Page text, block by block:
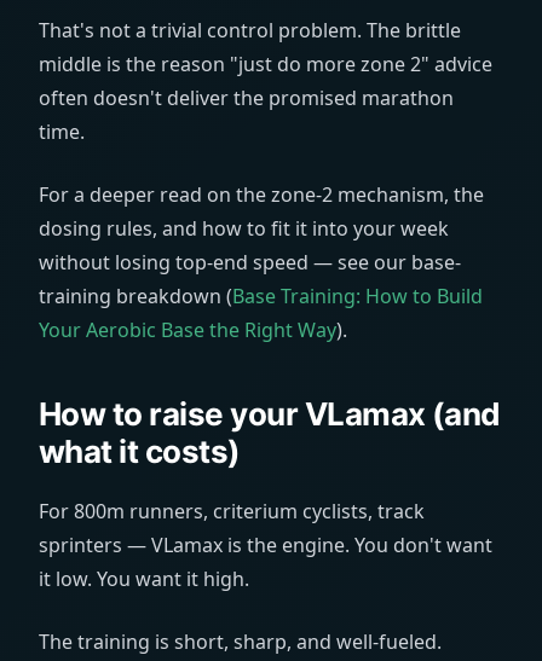
That's not a trivial control problem. The brittle
middle is the reason "just do more zone 2" advice
often doesn't deliver the promised marathon
time.
For a deeper read on the zone-2 mechanism, the
dosing rules, and how to fit it into your week
without losing top-end speed — see our base-
training breakdown (Base Training: How to Build
Your Aerobic Base the Right Way).
How to raise your VLamax (and
what it costs)
For 800m runners, criterium cyclists, track
sprinters — VLamax is the engine. You don't want
it low. You want it high.
The training is short, sharp, and well-fueled.